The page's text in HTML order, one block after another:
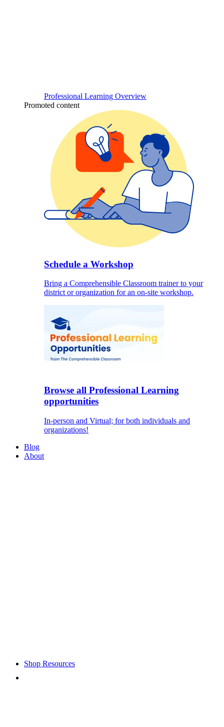
Professional Learning Overview
Promoted content
Schedule a Workshop
Bring a Comprehensible Classroom trainer to your
district or organization for an on-site workshop.
Browse all Professional Learning
opportunities
In-person and Virtual; for both individuals and
organizations!
Blog
About
Shop Resources